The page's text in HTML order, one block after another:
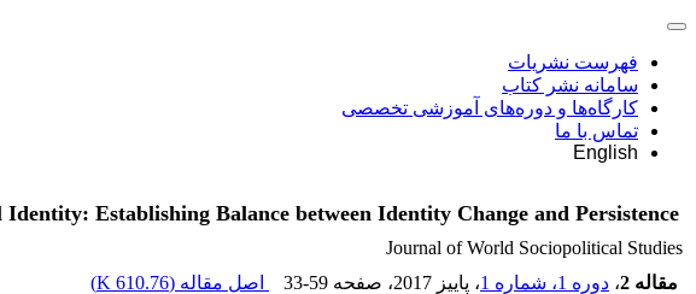
فهرست نشریات
سامانه نشر کتاب
کارگاه‌ها و دوره‌های آموزشی تخصصی
تماس با ما
English
Identity: Establishing Balance between Identity Change and Persistence
Journal of World Sociopolitical Studies
مقاله 2
، دوره 1، شماره 1 ، پاییز 2017 ، صفحه 33-59 اصل مقاله (610.76 K
)